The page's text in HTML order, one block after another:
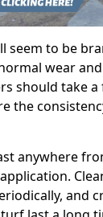
seem to be
wear
should take a
the
anywhere
and